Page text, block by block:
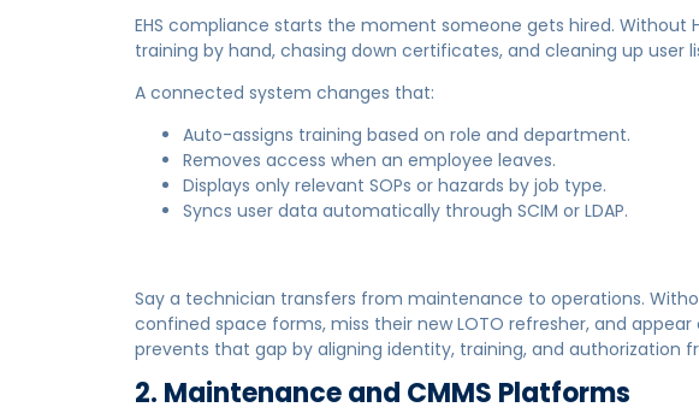
EHS compliance starts the moment someone gets hired. Without
training by hand, chasing down certificates, and cleaning up user
A connected system changes that:
Auto-assigns training based on role and department.
Removes access when an employee leaves.
Displays only relevant SOPs or hazards by job type.
Syncs user data automatically through SCIM or LDAP.
Say a technician transfers from maintenance to operations.
confined space forms, miss their new LOTO refresher, and
prevents that gap by aligning identity, training, and authorization
2. Maintenance and CMMS Platforms